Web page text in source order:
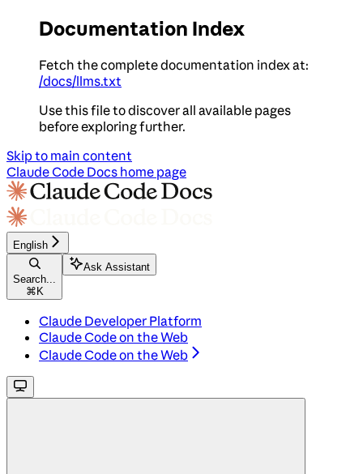
Documentation Index
Fetch the complete documentation index at:
/docs/llms.txt
Use this file to discover all available pages
before exploring further.
Skip to main content
Claude Code Docs home page
English
Search...
⌘ K
Ask Assistant
Claude Developer Platform
Claude Code on the Web
Claude Code on the Web